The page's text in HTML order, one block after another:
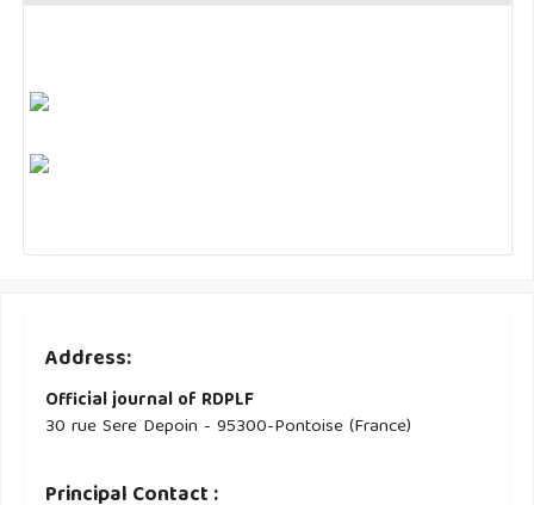
Address:
Official journal of RDPLF
30 rue Sere Depoin - 95300-Pontoise (France)
Principal Contact :